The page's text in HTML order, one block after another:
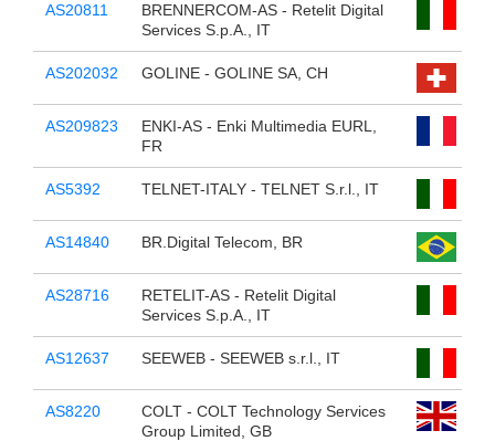
AS20811
BRENNERCOM-AS - Retelit Digital
Services S.p.A., IT
AS202032 GOLINE - GOLINE SA, CH
AS209823
ENKI-AS - Enki Multimedia EURL,
FR
AS5392 TELNET-ITALY - TELNET S.r.l., IT
AS14840 BR.Digital Telecom, BR
AS28716
RETELIT-AS - Retelit Digital
Services S.p.A., IT
AS12637 SEEWEB - SEEWEB s.r.l., IT
AS8220
COLT - COLT Technology Services
Group Limited, GB